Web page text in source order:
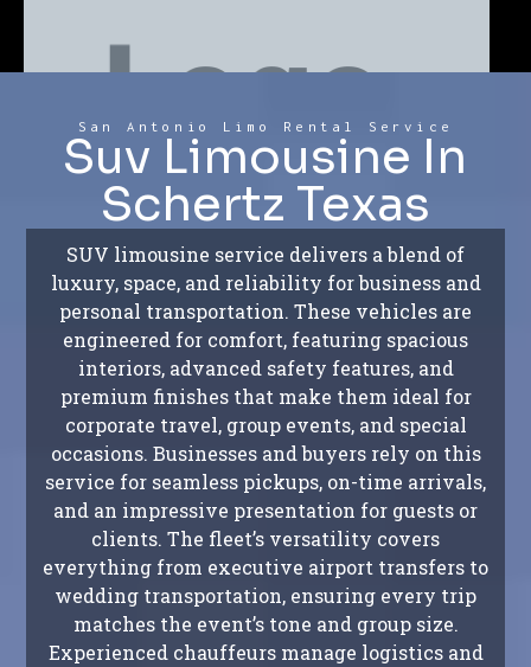
San Antonio Limo Rental Service
Suv Limousine In
Schertz Texas
SUV limousine service delivers a blend of
luxury, space, and reliability for business and
personal transportation. These vehicles are
engineered for comfort, featuring spacious
interiors, advanced safety features, and
premium finishes that make them ideal for
corporate travel, group events, and special
occasions. Businesses and buyers rely on this
service for seamless pickups, on-time arrivals,
and an impressive presentation for guests or
clients. The fleet’s versatility covers
everything from executive airport transfers to
wedding transportation, ensuring every trip
matches the event’s tone and group size.
Experienced chauffeurs manage logistics and